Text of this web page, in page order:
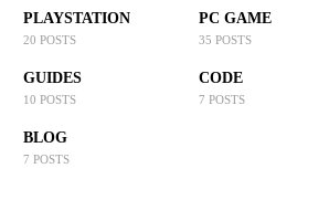
PLAYSTATION
20 POSTS
PC GAME
35 POSTS
GUIDES
10 POSTS
CODE
7 POSTS
BLOG
7 POSTS